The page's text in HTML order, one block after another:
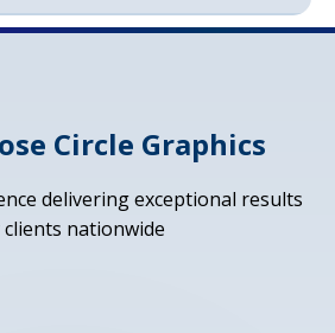
Circle Graphics
delivering exceptional results
nationwide